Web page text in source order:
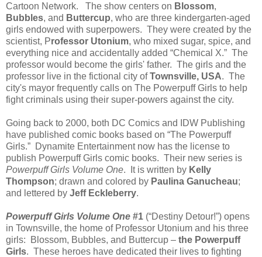
Cartoon Network. The show centers on Blossom,
Bubbles, and Buttercup, who are three kindergarten-aged
girls endowed with superpowers. They were created by the
scientist, Professor Utonium, who mixed sugar, spice, and
everything nice and accidentally added “Chemical X.” The
professor would become the girls' father. The girls and the
professor live in the fictional city ofTownsville, USA. The
city's mayor frequently calls on The Powerpuff Girls to help
fight criminals using their super-powers against the city.
Going back to 2000, both DC Comics and IDW Publishing
have published comic books based on “The Powerpuff
Girls.” Dynamite Entertainment now has the license to
publish Powerpuff Girls comic books. Their new series is
Powerpuff Girls Volume One. It is written by Kelly
Thompson; drawn and colored by Paulina Ganucheau;
and lettered by Jeff Eckleberry.
Powerpuff Girls Volume One #1 (“Destiny Detour!”) opens
in Townsville, the home of Professor Utonium and his three
girls: Blossom, Bubbles, and Buttercup – the Powerpuff
Girls. These heroes have dedicated their lives to fighting